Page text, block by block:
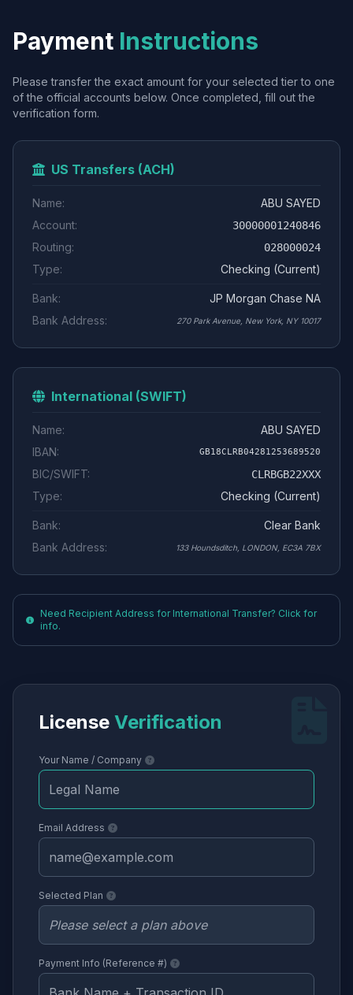
Payment Instructions
Please transfer the exact amount for your selected tier to one
of the official accounts below. Once completed, fill out the
verification form.
US Transfers (ACH)
Name:
ABU SAYED
Account:
30000001240846
Routing: 028000024
Type: Checking (Current)
Bank:
JP Morgan Chase NA
Bank Address:
270 Park Avenue, New York, NY 10017
International (SWIFT)
Name:
ABU SAYED
IBAN:
GB18CLRB04281253689520
BIC/SWIFT: CLRBGB22XXX
Type: Checking (Current)
Bank:
Clear Bank
Bank Address:
133 Houndsditch, LONDON, EC3A 7BX
Need Recipient Address for International Transfer? Click for
info.
License Verification
Your Name / Company
Email Address
Selected Plan
Payment Info (Reference #)